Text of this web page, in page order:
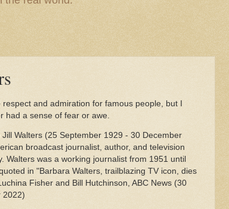
respect and admiration for famous people, but I
had a sense of fear or awe.
Walters (25 September 1929 - 30 December
broadcast journalist, author, and television
Walters was a working journalist from 1951 until
in "Barbara Walters, trailblazing TV icon, dies
Fisher and Bill Hutchinson, ABC News (30
2022)